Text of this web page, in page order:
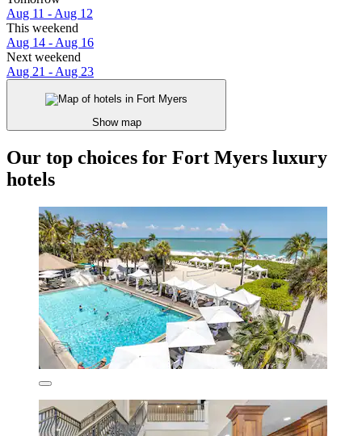
Aug 11 - Aug 12
This weekend
Aug 14 - Aug 16
Next weekend
Aug 21 - Aug 23
Show map
Our top choices for Fort Myers luxury
hotels